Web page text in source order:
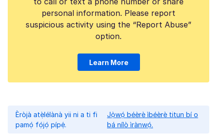
personal information. Please report
suspicious activity using the “Report Abuse”
option.
Learn More
Èròjà atẹ̀lélànà yii ni a ti fi
pamọ́ fọ́jọ́ pípẹ́.
Jọ̀wọ́ béèrè ìbéèrè titun bí o
bá nílò ìrànwọ́.